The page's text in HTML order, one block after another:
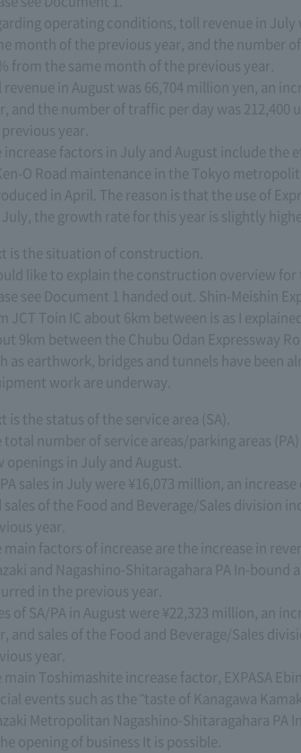
operating conditions, toll revenue in
month of the previous year, and the number
from the same month of the previous year.
revenue in August was 66,704 million yen, an
and the number of traffic per day was
year.
increase factors in July and August include the
O Road maintenance in the Tokyo
in April. The reason is that the use of
July, the growth rate for this year is slightly
is the situation of construction.
like to explain the construction overview
see Document 1 handed out. Shin-Meishin
JCT Toin IC about 6km between is as I
9km between the Chubu Odan Expressway
as earthwork, bridges and tunnels have been
work are underway.
is the status of the service area (SA).
total number of service areas/parking areas
openings in July and August.
sales in July were ¥16,073 million, an
sales of the Food and Beverage/Sales division
year.
main factors of increase are the increase in
and Nagashino-Shitaragahara PA In-
in the previous year.
of SA/PA in August were ¥22,323 million, an
and sales of the Food and Beverage/Sales
year.
main Toshimashite increase factor, EXPASA
events such as the "taste of Kanagawa
Metropolitan Nagashino-Shitaragahara
opening of business It is possible.